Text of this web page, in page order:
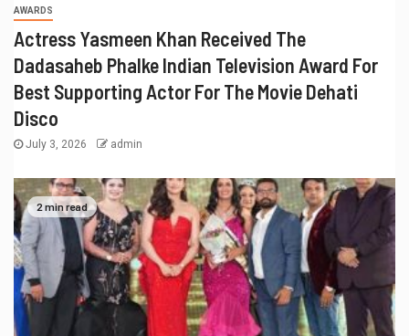
AWARDS
Actress Yasmeen Khan Received The
Dadasaheb Phalke Indian Television Award For
Best Supporting Actor For The Movie Dehati
Disco
July 3, 2026 admin
2 min read